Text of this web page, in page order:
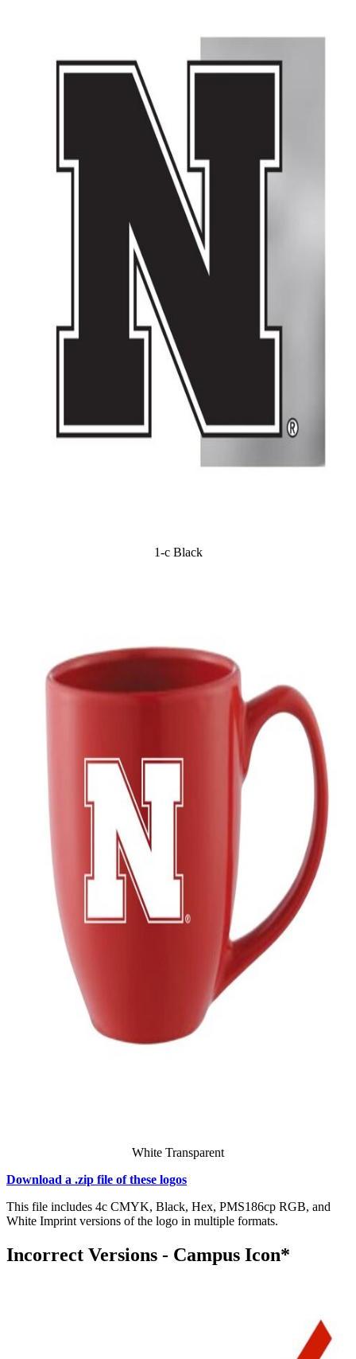
1-c Black
White Transparent
Download a .zip file of these logos
This file includes 4c CMYK, Black, Hex, PMS186cp RGB, and
White Imprint versions of the logo in multiple formats.
Incorrect Versions - Campus Icon*